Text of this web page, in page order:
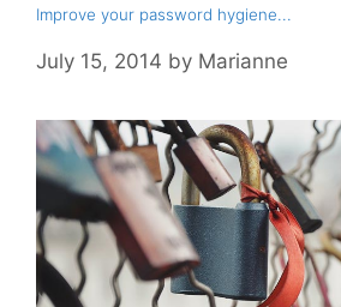
Improve your password hygiene...
July 15, 2014 by Marianne